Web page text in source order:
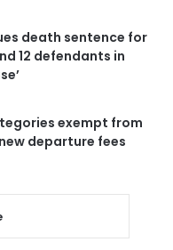
death sentence for
12 defendants in
exempt from
departure fees